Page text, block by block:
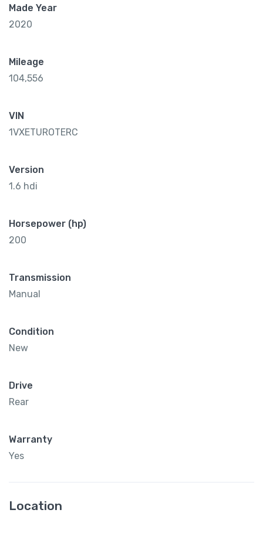
Made Year
2020
Mileage
104,556
VIN
1VXETUROTERC
Version
1.6 hdi
Horsepower (hp)
200
Transmission
Manual
Condition
New
Drive
Rear
Warranty
Yes
Location